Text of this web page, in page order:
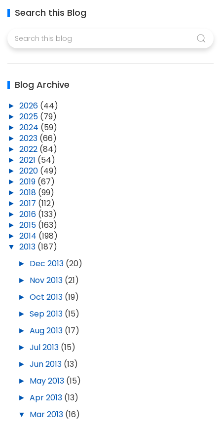
Search this Blog
Blog Archive
► 2026 (44)
► 2025 (79)
► 2024 (59)
► 2023 (66)
► 2022 (84)
► 2021 (54)
► 2020 (49)
► 2019 (67)
► 2018 (99)
► 2017 (112)
► 2016 (133)
► 2015 (163)
► 2014 (198)
▼ 2013 (187)
► Dec 2013 (20)
► Nov 2013 (21)
► Oct 2013 (19)
► Sep 2013 (15)
► Aug 2013 (17)
► Jul 2013 (15)
► Jun 2013 (13)
► May 2013 (15)
► Apr 2013 (13)
▼ Mar 2013 (16)